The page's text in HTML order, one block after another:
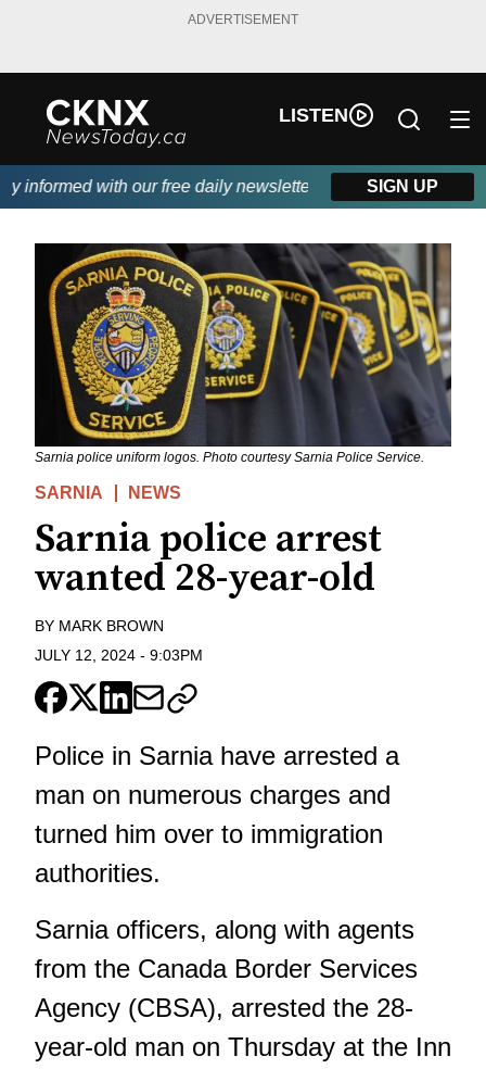
ADVERTISEMENT
LISTEN
with our free daily newsletter, powered by Beitz
SIGN UP
Sarnia police uniform logos. Photo courtesy Sarnia Police Service.
SARNIA NEWS
Sarnia police arrest
wanted 28-year-old
BY MARK BROWN
JULY 12, 2024 - 9:03PM
Police in Sarnia have arrested a
man on numerous charges and
turned him over to immigration
authorities.
Sarnia officers, along with agents
from the Canada Border Services
Agency (CBSA), arrested the 28-
year-old man on Thursday at the Inn